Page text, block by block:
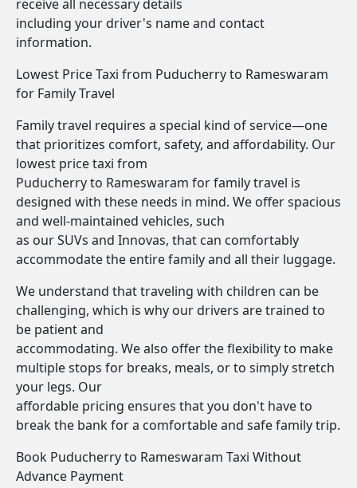
receive all necessary details
including your driver's name and contact
information.
Lowest Price Taxi from Puducherry to Rameswaram
for Family Travel
Family travel requires a special kind of service—one
that prioritizes comfort, safety, and affordability. Our
lowest price taxi from
Puducherry to Rameswaram for family travel is
designed with these needs in mind. We offer spacious
and well-maintained vehicles, such
as our SUVs and Innovas, that can comfortably
accommodate the entire family and all their luggage.
We understand that traveling with children can be
challenging, which is why our drivers are trained to
be patient and
accommodating. We also offer the flexibility to make
multiple stops for breaks, meals, or to simply stretch
your legs. Our
affordable pricing ensures that you don't have to
break the bank for a comfortable and safe family trip.
Book Puducherry to Rameswaram Taxi Without
Advance Payment